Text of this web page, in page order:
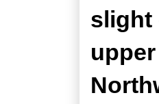
slight